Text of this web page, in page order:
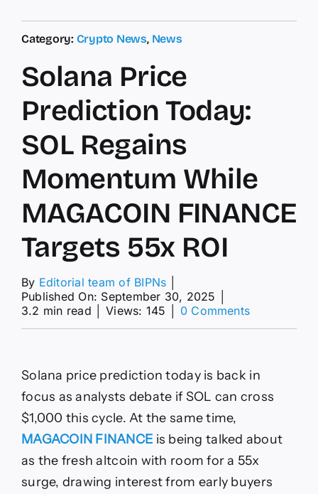
Category: Crypto News, News
Solana Price
Prediction Today:
SOL Regains
Momentum While
MAGACOIN FINANCE
Targets 55x ROI
By Editorial team of BIPNs
Published On: September 30, 2025
3.2 min read
Views: 145 0 Commentson
SOL
Regains
MAGACOIN
Targets
55x
Solana price prediction today is back in
focus as analysts debate if SOL can cross
$1,000 this cycle. At the same time,
MAGACOIN FINANCE is being talked about
as the fresh altcoin with room for a 55x
surge, drawing interest from early buyers